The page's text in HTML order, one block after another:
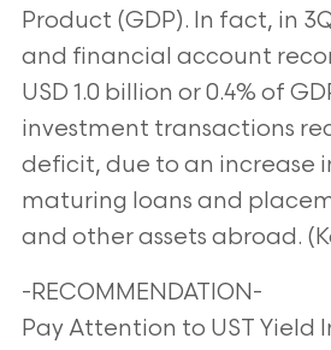
Product (GDP). In fact, in
and financial account
USD 1.0 billion or 0.4% of
investment transactions
deficit, due to an increase
maturing loans and
and other assets abroad.
-RECOMMENDATION-
Pay Attention to UST Yield